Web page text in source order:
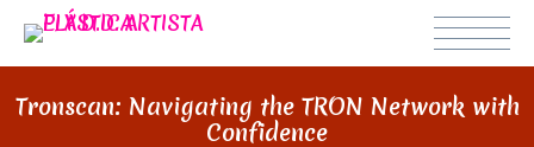
Tronscan: Navigating the TRON Network with
Confidence